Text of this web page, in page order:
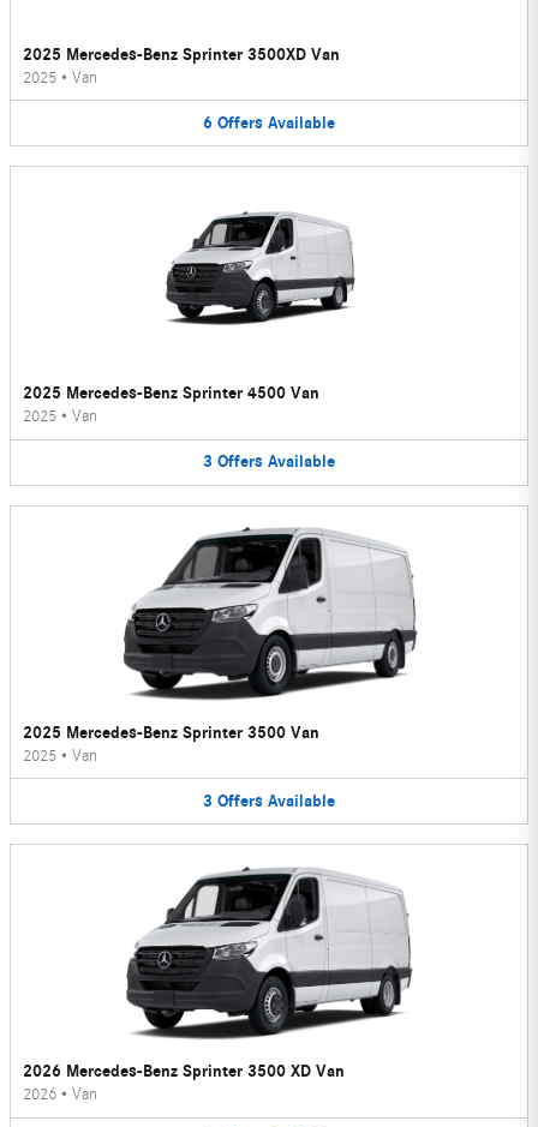
2025 Mercedes-Benz Sprinter 3500XD Van
2025 • Van
6 Offers Available
2025 Mercedes-Benz Sprinter 4500 Van
2025 • Van
3 Offers Available
2025 Mercedes-Benz Sprinter 3500 Van
2025 • Van
3 Offers Available
2026 Mercedes-Benz Sprinter 3500 XD Van
2026 • Van